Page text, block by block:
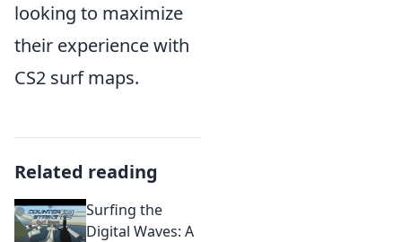
looking to maximize
their experience with
CS2 surf maps.
Related reading
Surfing the
Digital Waves: A